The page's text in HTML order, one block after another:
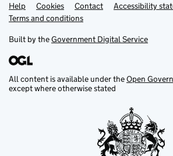
Support links
Help Cookies Contact
Accessibility
Terms and conditions
Built by theGovernment Digital Service
All content is available under theOpen
except where otherwise stated